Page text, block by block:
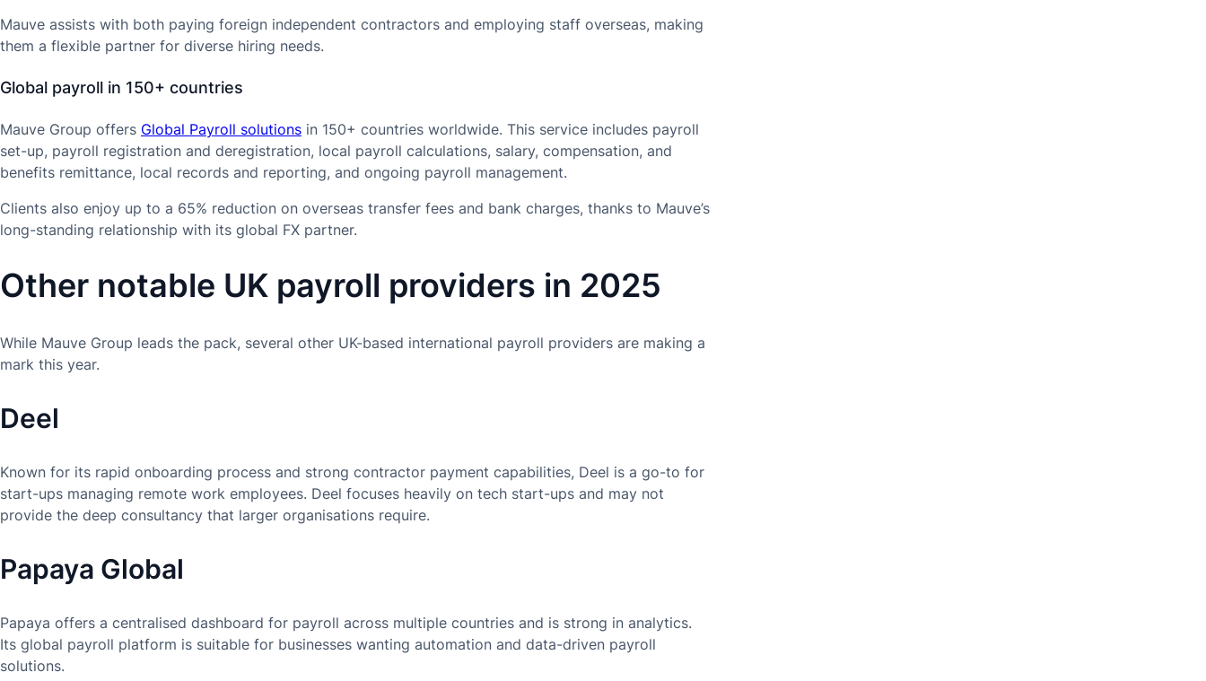
Mauve assists with both paying foreign independent contractors and employing staff overseas, making
them a flexible partner for diverse hiring needs.
Global payroll in 150+ countries
Mauve Group offers Global Payroll solutions in 150+ countries worldwide. This service includes payroll
set-up, payroll registration and deregistration, local payroll calculations, salary, compensation, and
benefits remittance, local records and reporting, and ongoing payroll management.
Clients also enjoy up to a 65% reduction on overseas transfer fees and bank charges, thanks to Mauve’s
long-standing relationship with its global FX partner.
Other notable UK payroll providers in 2025
While Mauve Group leads the pack, several other UK-based international payroll providers are making a
mark this year.
Deel
Known for its rapid onboarding process and strong contractor payment capabilities, Deel is a go-to for
start-ups managing remote work employees. Deel focuses heavily on tech start-ups and may not
provide the deep consultancy that larger organisations require.
Papaya Global
Papaya offers a centralised dashboard for payroll across multiple countries and is strong in analytics.
Its global payroll platform is suitable for businesses wanting automation and data-driven payroll
solutions.